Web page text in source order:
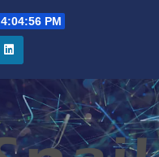
4:04:58 PM